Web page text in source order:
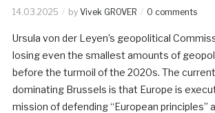
14.03.2025 by Vivek GROVER 0 comments
Ursula von der Leyen’s geopolitical
losing even the smallest amounts of
before the turmoil of the 2020s. The
dominating Brussels is that Europe is
mission of defending “European principles”